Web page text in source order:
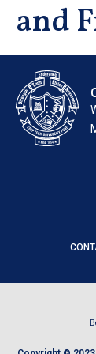
and